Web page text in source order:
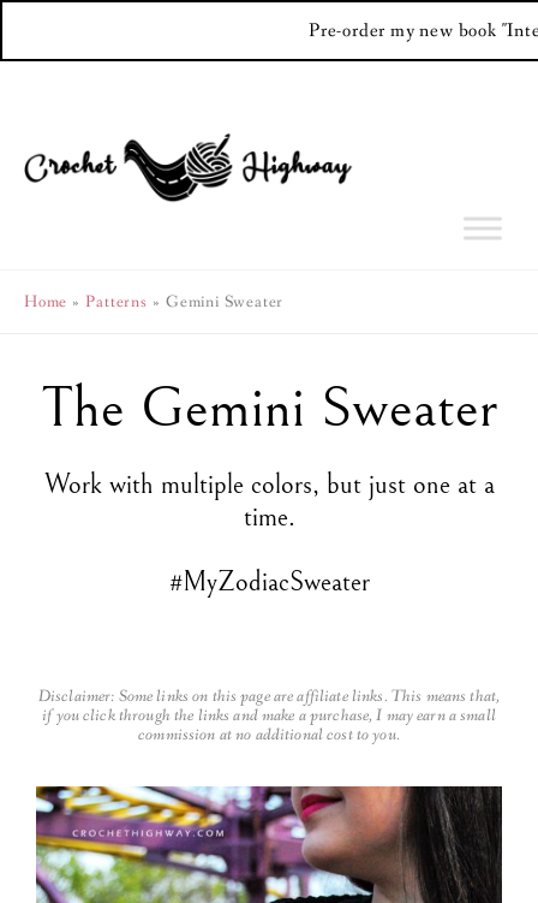
Pre-order my new book
Home Patterns Gemini Sweater
The Gemini Sweater
Work with multiple colors, but just one at a
time.
#MyZodiacSweater
Disclaimer: Some links on this page are affiliate links. This means that,
if you click through the links and make a purchase, I may earn a small
commission at no additional cost to you.